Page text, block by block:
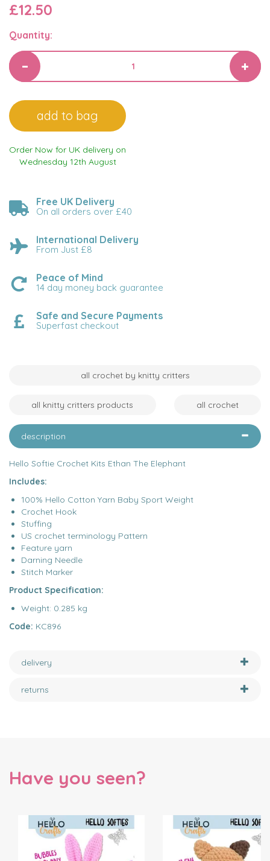
£12.50
Quantity:
Order Now for UK delivery on
Wednesday 12th August
Free UK Delivery
On all orders over £40
International Delivery
From Just £8
Peace of Mind
14 day money back guarantee
Safe and Secure Payments
Superfast checkout
all crochet by knitty critters
all knitty critters products all crochet
description
Hello Softie Crochet Kits Ethan The Elephant
Includes:
100% Hello Cotton Yarn Baby Sport Weight
Crochet Hook
Stuffing
US crochet terminology Pattern
Feature yarn
Darning Needle
Stitch Marker
Product Specification:
Weight: 0.285 kg
Code: KC896
delivery
returns
Have you seen?